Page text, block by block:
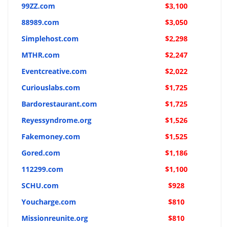
99ZZ.com
$3,100
88989.com
$3,050
Simplehost.com
$2,298
MTHR.com
$2,247
Eventcreative.com
$2,022
Curiouslabs.com
$1,725
Bardorestaurant.com
$1,725
Reyessyndrome.org
$1,526
Fakemoney.com
$1,525
Gored.com
$1,186
112299.com
$1,100
SCHU.com
$928
Youcharge.com
$810
Missionreunite.org
$810